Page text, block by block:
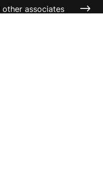
associates